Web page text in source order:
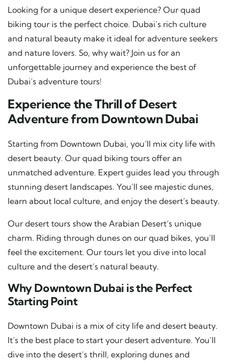
Looking for a unique desert experience? Our quad
biking tour is the perfect choice. Dubai’s rich culture
and natural beauty make it ideal for adventure seekers
and nature lovers. So, why wait? Join us for an
unforgettable journey and experience the best of
Dubai’s adventure tours!
Experience the Thrill of Desert
Adventure from Downtown Dubai
Starting from Downtown Dubai, you’ll mix city life with
desert beauty. Our quad biking tours offer an
unmatched adventure. Expert guides lead you through
stunning desert landscapes. You’ll see majestic dunes,
learn about local culture, and enjoy the desert’s beauty.
Our desert tours show the Arabian Desert’s unique
charm. Riding through dunes on our quad bikes, you’ll
feel the excitement. Our tours let you dive into local
culture and the desert’s natural beauty.
Why Downtown Dubai is the Perfect
Starting Point
Downtown Dubai is a mix of city life and desert beauty.
It’s the best place to start your desert adventure. You’ll
dive into the desert’s thrill, exploring dunes and